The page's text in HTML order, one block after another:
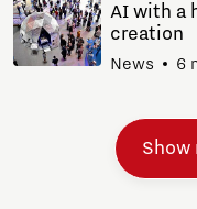
AI with a
creation
News 6
Show